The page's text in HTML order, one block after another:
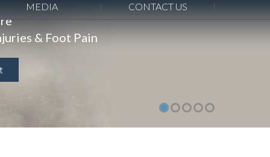
MEDIA CONTACT US
& Foot Pain